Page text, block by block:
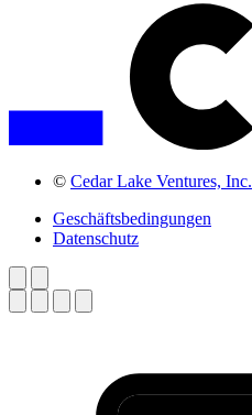
© Cedar Lake Ventures, Inc.
Geschäftsbedingungen
Datenschutz